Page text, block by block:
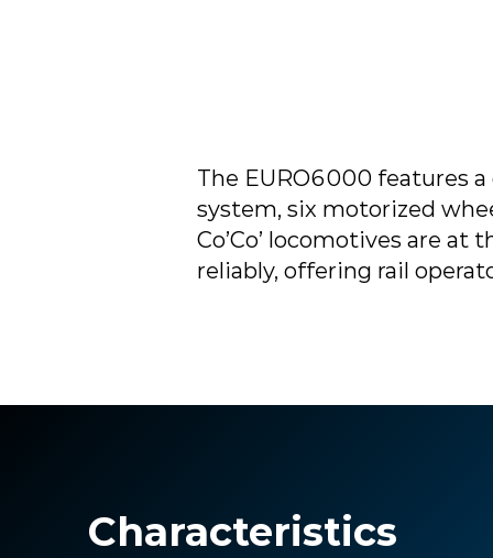
The EURO6000 features
system, six motorized
Co’Co’ locomotives are
reliably, offering rail
Characteristics